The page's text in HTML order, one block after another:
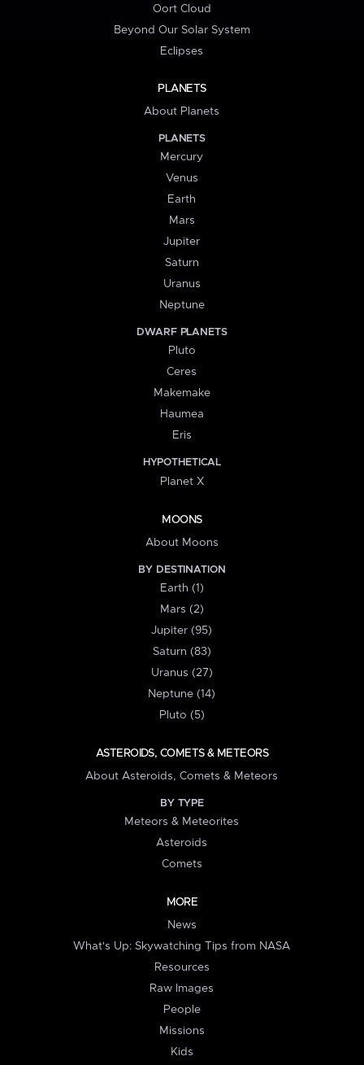
Oort Cloud
Beyond Our Solar System
Eclipses
PLANETS
About Planets
PLANETS
Mercury
Venus
Earth
Mars
Jupiter
Saturn
Uranus
Neptune
DWARF PLANETS
Pluto
Ceres
Makemake
Haumea
Eris
HYPOTHETICAL
Planet X
MOONS
About Moons
BY DESTINATION
Earth (1)
Mars (2)
Jupiter (95)
Saturn (83)
Uranus (27)
Neptune (14)
Pluto (5)
ASTEROIDS, COMETS & METEORS
About Asteroids, Comets & Meteors
BY TYPE
Meteors & Meteorites
Asteroids
Comets
MORE
News
What's Up: Skywatching Tips from NASA
Resources
Raw Images
People
Missions
Kids